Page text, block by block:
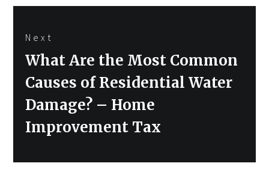
Next
Next
What Are the Most Common
Causes of Residential Water
Damage? – Home
Improvement Tax